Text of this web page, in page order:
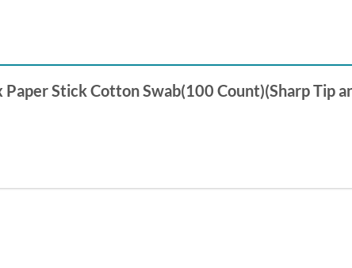
Stick Cotton Swab(100 Count)(Sharp Tip